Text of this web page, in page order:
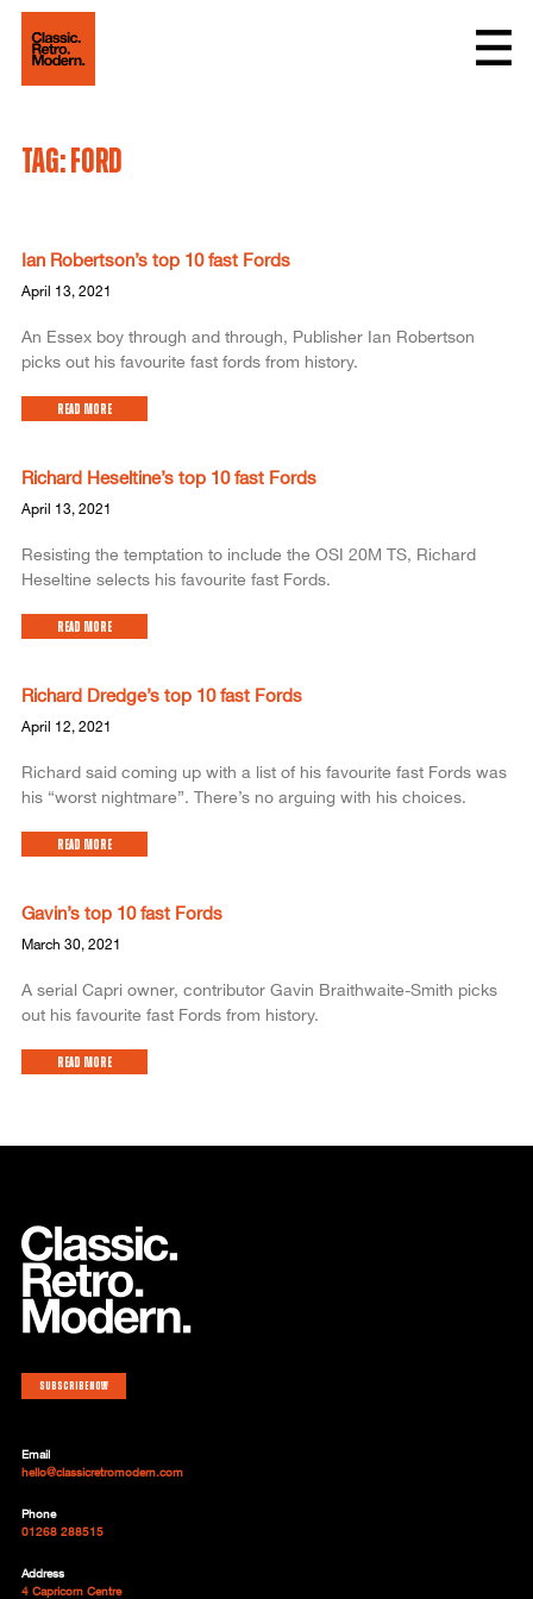
Tag: ford
Ian Robertson’s top 10 fast Fords
April 13, 2021
An Essex boy through and through, Publisher Ian Robertson
picks out his favourite fast fords from history.
Read More
Richard Heseltine’s top 10 fast Fords
April 13, 2021
Resisting the temptation to include the OSI 20M TS, Richard
Heseltine selects his favourite fast Fords.
Read More
Richard Dredge’s top 10 fast Fords
April 12, 2021
Richard said coming up with a list of his favourite fast Fords was
his “worst nightmare”. There’s no arguing with his choices.
Read More
Gavin’s top 10 fast Fords
March 30, 2021
A serial Capri owner, contributor Gavin Braithwaite-Smith picks
out his favourite fast Fords from history.
Read More
Subscribe now
Email
hello@classicretromodern.com
Phone
01268 288515
Address
4 Capricorn Centre